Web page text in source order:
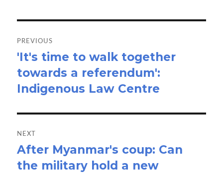
navigation
PREVIOUS
Previous
post:
'It's time to walk together
towards a referendum':
Indigenous Law Centre
NEXT
Next
post:
After Myanmar's coup: Can
the military hold a new